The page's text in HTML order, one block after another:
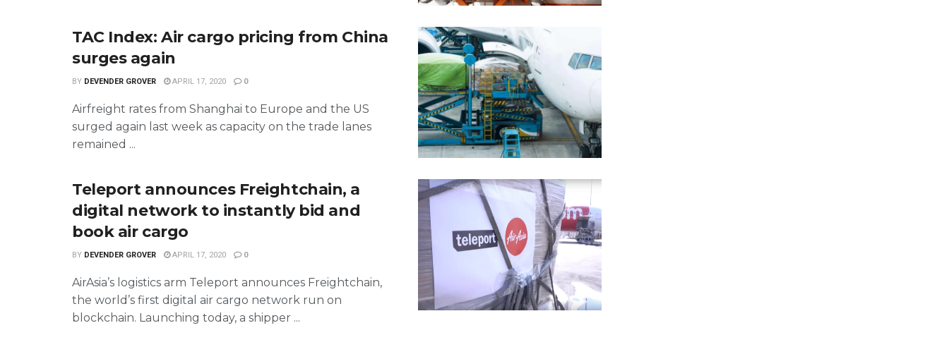
TAC Index: Air cargo pricing from China
surges again
BY DEVENDER GROVER APRIL 17, 2020 0
Airfreight rates from Shanghai to Europe and the US
surged again last week as capacity on the trade lanes
remained ...
Teleport announces Freightchain, a
digital network to instantly bid and
book air cargo
BY DEVENDER GROVER APRIL 17, 2020 0
AirAsia’s logistics arm Teleport announces Freightchain,
the world’s first digital air cargo network run on
blockchain. Launching today, a shipper ...